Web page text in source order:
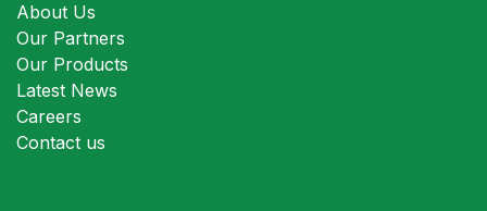
About Us
Our Partners
Our Products
Latest News
Careers
Contact us